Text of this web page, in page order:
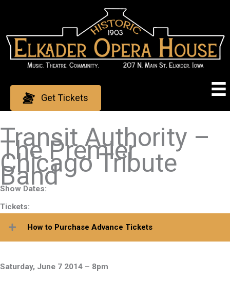
Get Tickets
Transit Authority –
The Premier
Chicago Tribute
Band
Show Dates:
Tickets:
How to Purchase Advance Tickets
Saturday, June 7 2014 – 8pm